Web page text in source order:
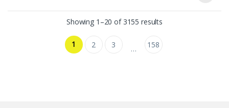
Showing 1–20 of 3155 results
1 2 3 … 158